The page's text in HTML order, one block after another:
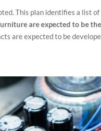
This plan identifies a list
are expected to be
are expected to be